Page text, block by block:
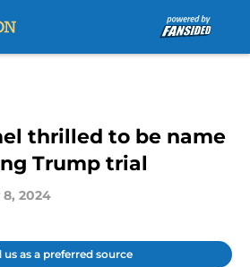
thrilled to be name
Trump trial
8, 2024
us as a preferred source